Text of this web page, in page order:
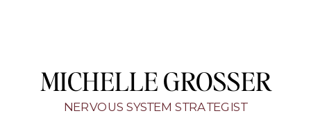
MICHELLE GROSSER
NERVOUS SYSTEM STRATEGIST